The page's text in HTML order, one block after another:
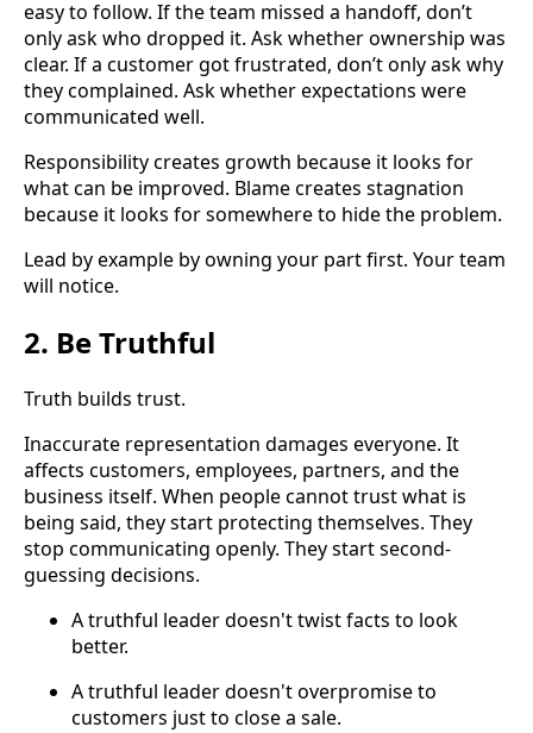
easy to follow. If the team missed a handoff, don’t
only ask who dropped it. Ask whether ownership was
clear. If a customer got frustrated, don’t only ask why
they complained. Ask whether expectations were
communicated well.
Responsibility creates growth because it looks for
what can be improved. Blame creates stagnation
because it looks for somewhere to hide the problem.
Lead by example by owning your part first. Your team
will notice.
2. Be Truthful
Truth builds trust.
Inaccurate representation damages everyone. It
affects customers, employees, partners, and the
business itself. When people cannot trust what is
being said, they start protecting themselves. They
stop communicating openly. They start second-
guessing decisions.
A truthful leader doesn't twist facts to look
better.
A truthful leader doesn't overpromise to
customers just to close a sale.